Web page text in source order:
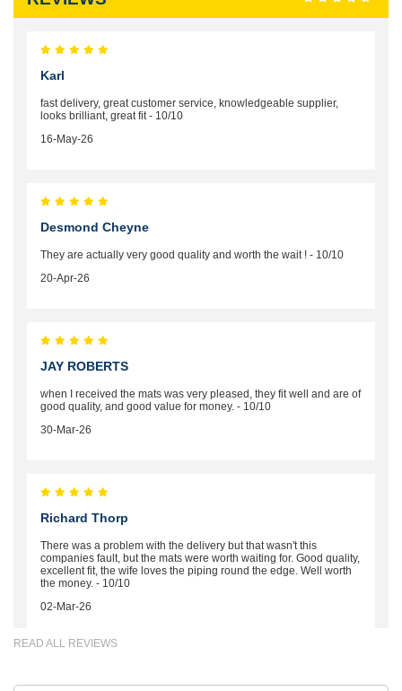
Karl
fast delivery, great customer service, knowledgeable supplier,
looks brilliant, great fit - 10/10
16-May-26
Desmond Cheyne
They are actually very good quality and worth the wait ! - 10/10
20-Apr-26
JAY ROBERTS
when I received the mats was very pleased, they fit well and are of
good quality, and good value for money. - 10/10
30-Mar-26
Richard Thorp
There was a problem with the delivery but that wasn't this
companies fault, but the mats were worth waiting for. Good quality,
excellent fit, the wife loves the piping round the edge. Well worth
the money. - 10/10
02-Mar-26
READ ALL REVIEWS